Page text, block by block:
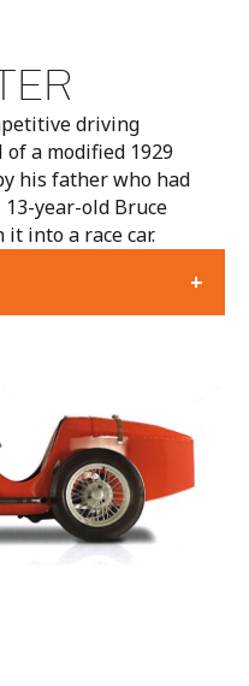
driving
a modified 1929
his father who had
year-old Bruce
into a race car.
+